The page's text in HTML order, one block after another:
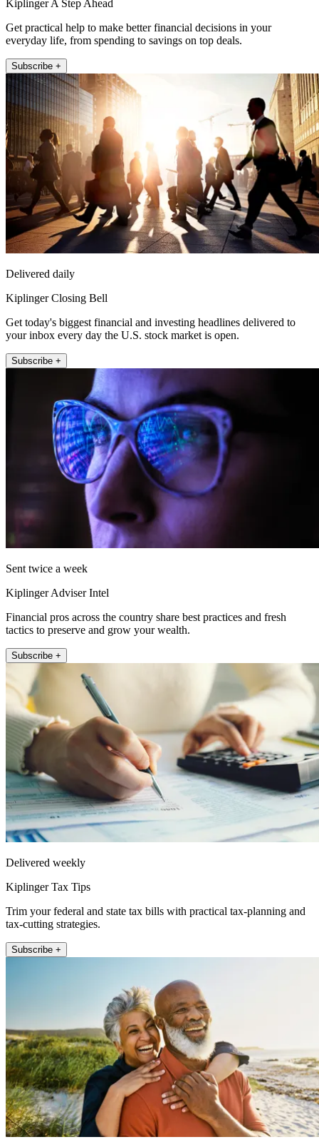
Kiplinger A Step Ahead
Get practical help to make better financial decisions in your
everyday life, from spending to savings on top deals.
Subscribe +
Delivered daily
Kiplinger Closing Bell
Get today's biggest financial and investing headlines delivered to
your inbox every day the U.S. stock market is open.
Subscribe +
Sent twice a week
Kiplinger Adviser Intel
Financial pros across the country share best practices and fresh
tactics to preserve and grow your wealth.
Subscribe +
Delivered weekly
Kiplinger Tax Tips
Trim your federal and state tax bills with practical tax-planning and
tax-cutting strategies.
Subscribe +